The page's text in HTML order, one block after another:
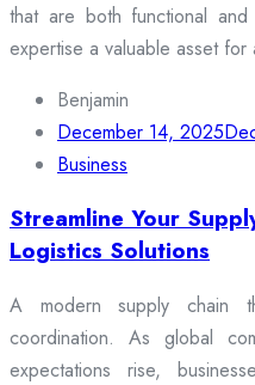
that are both functional and
expertise a valuable asset
Benjamin
December 14, 2025
Business
Streamline Your
Logistics Solutions
A modern supply chain
coordination. As global
expectations rise,